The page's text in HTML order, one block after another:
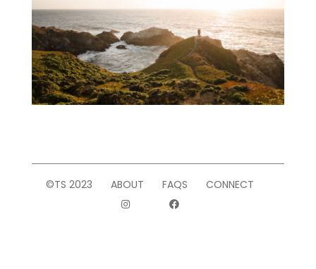
©TS 2023 ABOUT FAQS CONNECT